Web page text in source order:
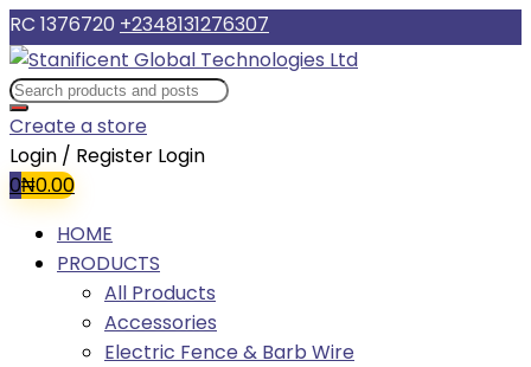
RC 1376720 +2348131276307
Create a store
Login / Register Login
0₦0.00
HOME
PRODUCTS
All Products
Accessories
Electric Fence & Barb Wire